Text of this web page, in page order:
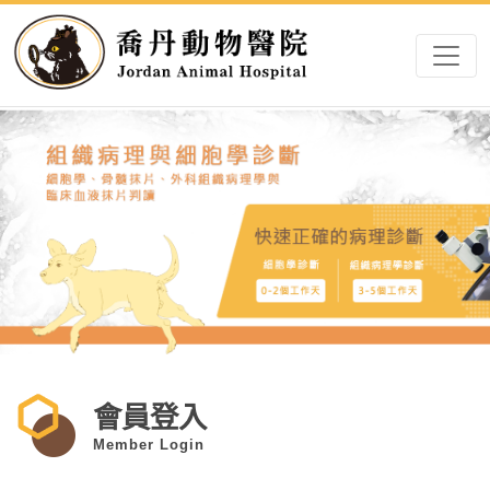
會員登入
Member Login